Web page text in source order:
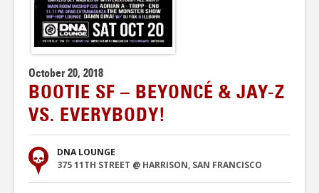
October 20, 2018
BOOTIE SF – BEYONCÉ & JAY-Z
VS. EVERYBODY!
DNA LOUNGE
375 11TH STREET @ HARRISON, SAN FRANCISCO